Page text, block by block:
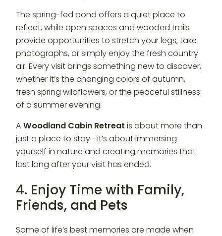
The spring-fed pond offers a quiet place to
reflect, while open spaces and wooded trails
provide opportunities to stretch your legs, take
photographs, or simply enjoy the fresh country
air. Every visit brings something new to discover,
whether it’s the changing colors of autumn,
fresh spring wildflowers, or the peaceful stillness
of a summer evening.
A Woodland Cabin Retreat is about more than
just a place to stay—it’s about immersing
yourself in nature and creating memories that
last long after your visit has ended.
4. Enjoy Time with Family,
Friends, and Pets
Some of life’s best memories are made when